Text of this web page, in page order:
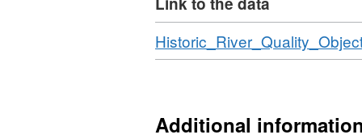
Any river quality failures,
were stored in separate
scheme ceased at the
copyright and/or
Download
Additional information